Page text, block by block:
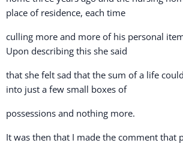
place of residence, each time
culling more and more of his personal
Upon describing this she said
that she felt sad that the sum of a life
into just a few small boxes of
possessions and nothing more.
It was then that I made the comment that